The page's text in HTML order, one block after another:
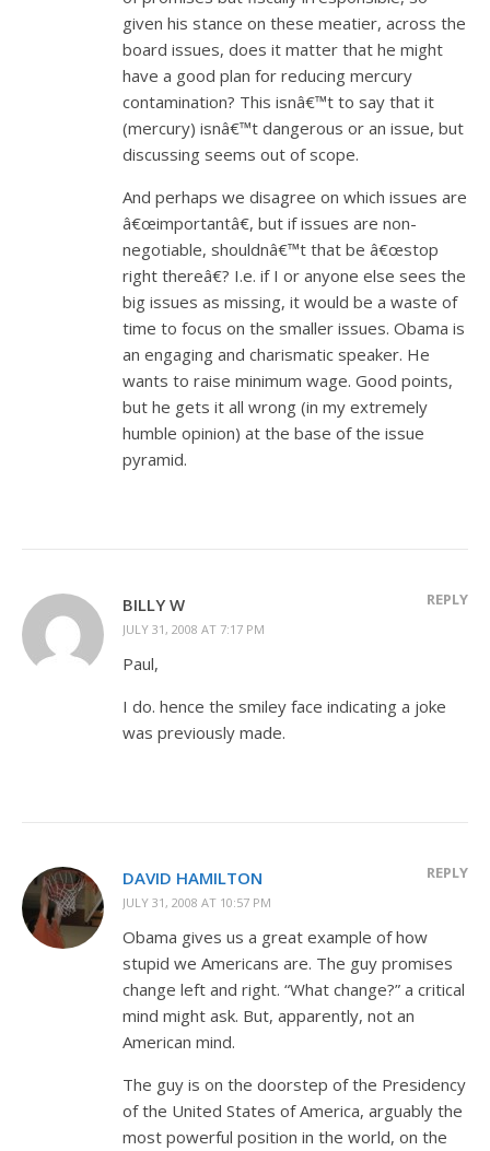
given his stance on these meatier, across the
board issues, does it matter that he might
have a good plan for reducing mercury
contamination? This isnâ€™t to say that it
(mercury) isnâ€™t dangerous or an issue, but
discussing seems out of scope.
And perhaps we disagree on which issues are
â€œimportantâ€, but if issues are non-
negotiable, shouldnâ€™t that be â€œstop
right thereâ€? I.e. if I or anyone else sees the
big issues as missing, it would be a waste of
time to focus on the smaller issues. Obama is
an engaging and charismatic speaker. He
wants to raise minimum wage. Good points,
but he gets it all wrong (in my extremely
humble opinion) at the base of the issue
pyramid.
BILLY W
JULY 31, 2008 AT 7:17 PM
REPLY
Paul,
I do. hence the smiley face indicating a joke
was previously made.
DAVID HAMILTON
JULY 31, 2008 AT 10:57 PM
REPLY
Obama gives us a great example of how
stupid we Americans are. The guy promises
change left and right. “What change?” a critical
mind might ask. But, apparently, not an
American mind.
The guy is on the doorstep of the Presidency
of the United States of America, arguably the
most powerful position in the world, on the